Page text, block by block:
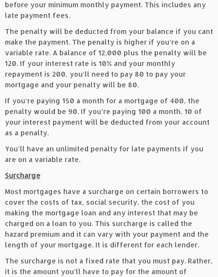
before your minimum monthly payment. This includes any
late payment fees.
The penalty will be deducted from your balance if you cant
make the payment. The penalty is higher if you’re on a
variable rate. A balance of 12,000 plus the penalty will be
120. If your interest rate is 10% and your monthly
repayment is 200, you’ll need to pay 80 to pay your
mortgage and your penalty will be 80.
If you’re paying 150 a month for a mortgage of 400, the
penalty would be 90. If you’re paying 100 a month, 10 of
your interest payment will be deducted from your account
as a penalty.
You’ll have an unlimited penalty for late payments if you
are on a variable rate.
Surcharge
Most mortgages have a surcharge on certain borrowers to
cover the costs of tax, social security, the cost of you
making the mortgage loan and any interest that may be
charged on a loan to you. This surcharge is called the
hazard premium and it can vary with your payment and the
length of your mortgage. It is different for each lender.
The surcharge is not a fixed rate that you must pay. Rather,
it is the amount you’ll have to pay for the amount of